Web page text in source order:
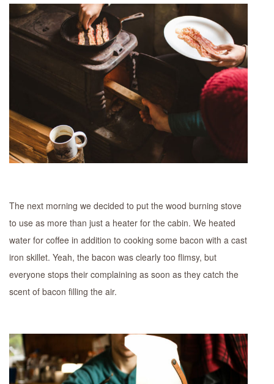
The next morning we decided to put the wood burning stove
to use as more than just a heater for the cabin. We heated
water for coffee in addition to cooking some bacon with a cast
iron skillet. Yeah, the bacon was clearly too flimsy, but
everyone stops their complaining as soon as they catch the
scent of bacon filling the air.